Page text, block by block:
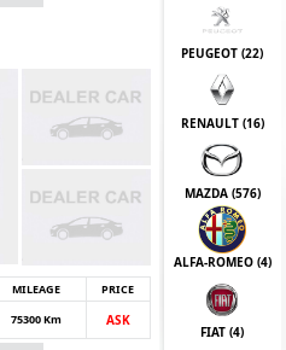
MILEAGE
PRICE
75300 Km ASK
PEUGEOT (22)
RENAULT (16)
MAZDA (576)
ALFA-ROMEO (4)
FIAT (4)